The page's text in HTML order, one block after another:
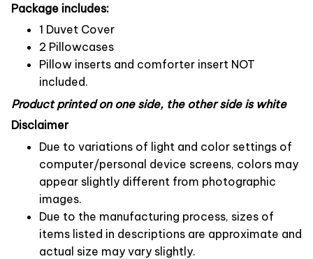
Package includes:
1 Duvet Cover
2 Pillowcases
Pillow inserts and comforter insert NOT
included.
Product printed on one side, the other side is white
Disclaimer
Due to variations of light and color settings of
computer/personal device screens, colors may
appear slightly different from photographic
images.
Due to the manufacturing process, sizes of
items listed in descriptions are approximate and
actual size may vary slightly.